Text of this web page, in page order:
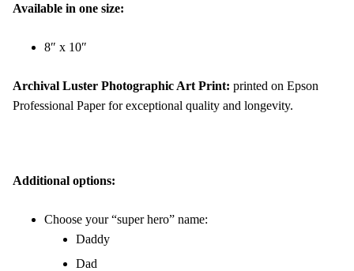
Available in one size:
8″ x 10″
Archival Luster Photographic Art Print: printed on Epson
Professional Paper for exceptional quality and longevity.
Additional options:
Choose your “super hero” name:
Daddy
Dad